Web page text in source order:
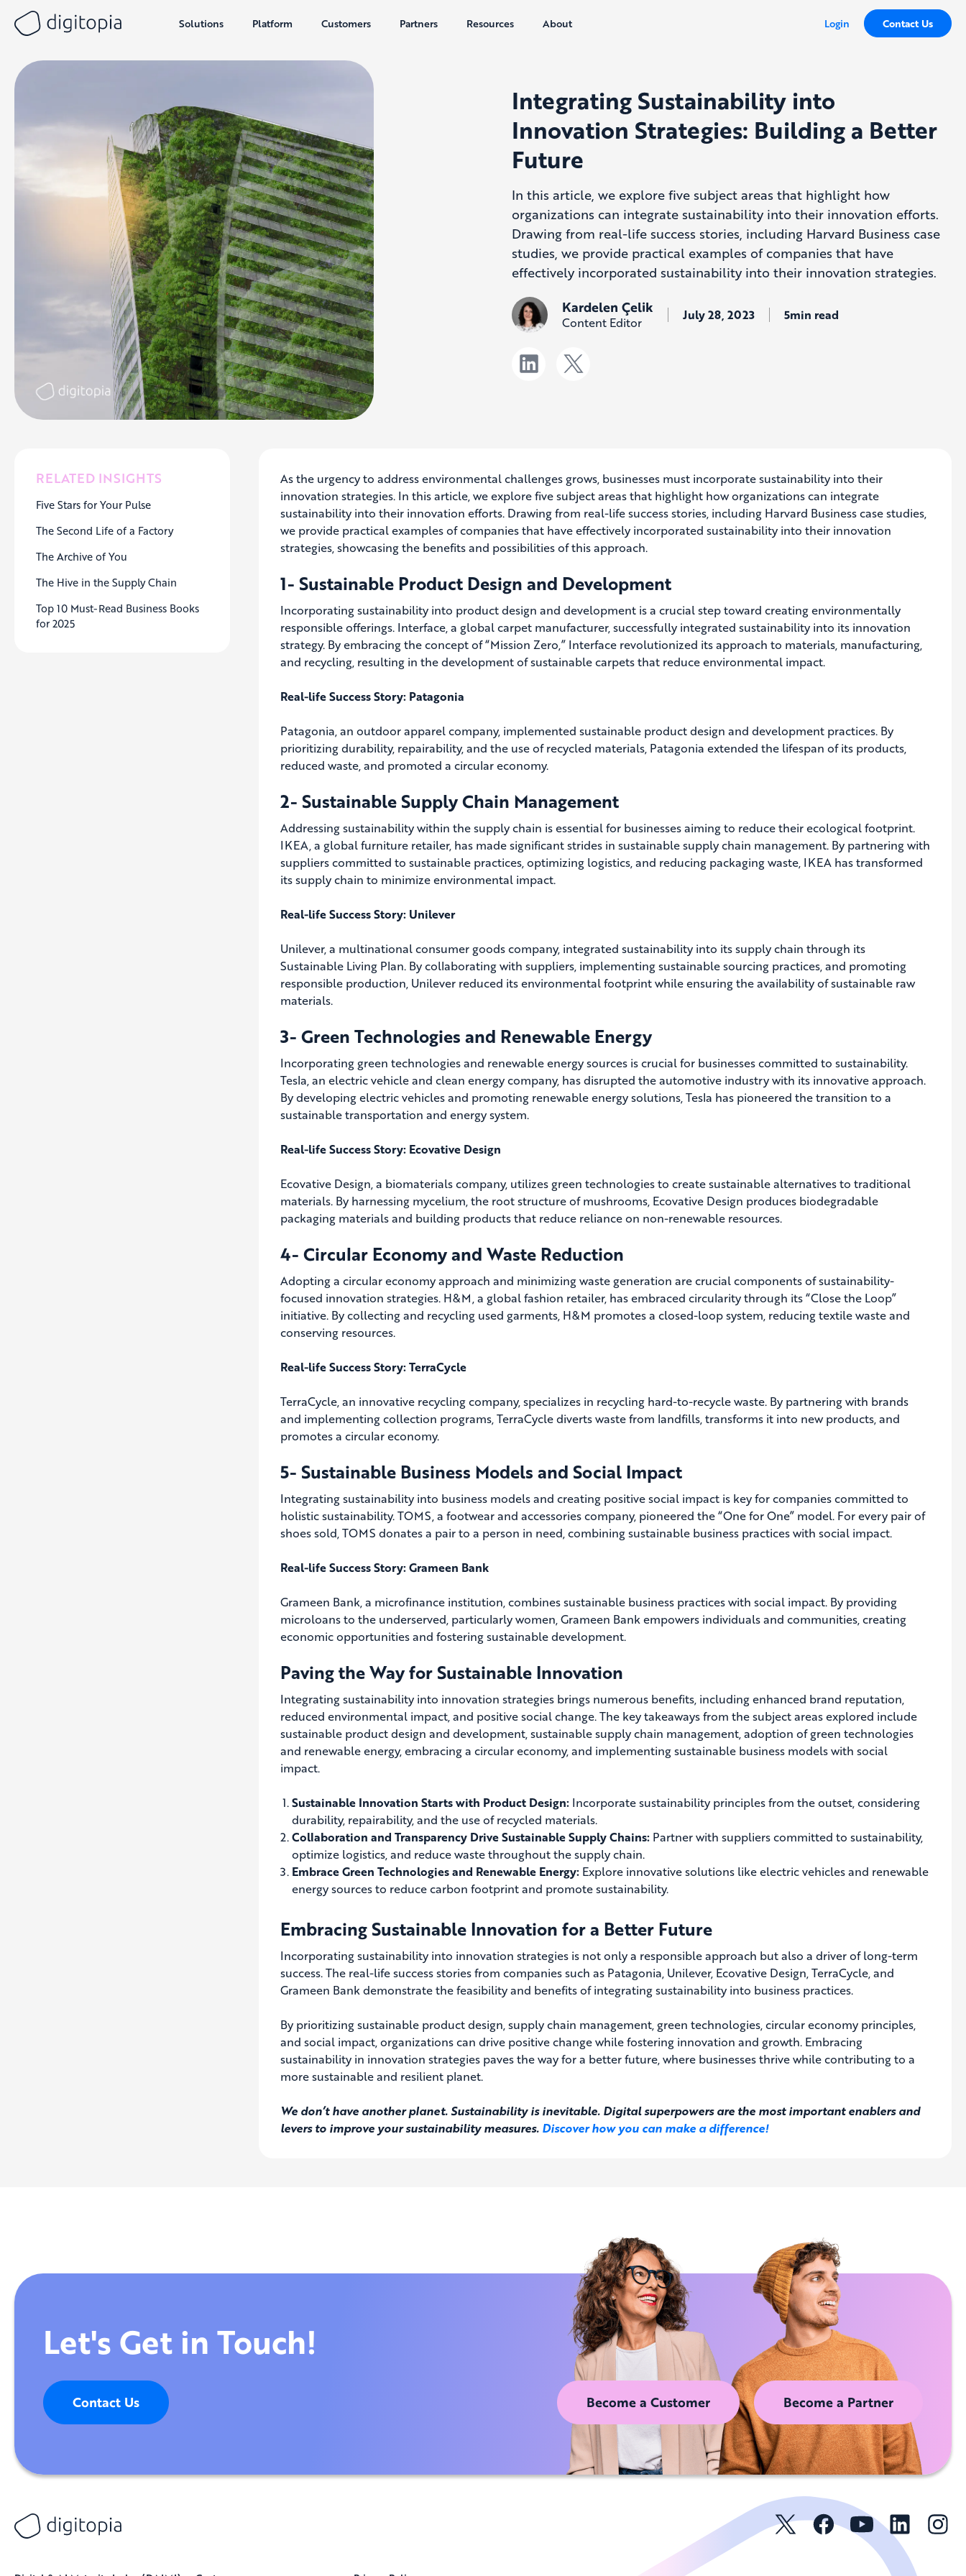
content
Solutions Platform Customers Partners Resources About Login Contact Us
Integrating Sustainability into
Innovation Strategies: Building a Better
Future
In this article, we explore five subject areas that highlight how
organizations can integrate sustainability into their innovation efforts.
Drawing from real-life success stories, including Harvard Business case
studies, we provide practical examples of companies that have
effectively incorporated sustainability into their innovation strategies.
Kardelen Çelik
Content Editor July 28, 2023 5min read
RELATED INSIGHTS
Five Stars for Your Pulse
The Second Life of a Factory
The Archive of You
The Hive in the Supply Chain
Top 10 Must-Read Business Books
for 2025
As the urgency to address environmental challenges grows, businesses must incorporate sustainability into their
innovation strategies. In this article, we explore five subject areas that highlight how organizations can integrate
sustainability into their innovation efforts. Drawing from real-life success stories, including Harvard Business case studies,
we provide practical examples of companies that have effectively incorporated sustainability into their innovation
strategies, showcasing the benefits and possibilities of this approach.
1- Sustainable Product Design and Development
Incorporating sustainability into product design and development is a crucial step toward creating environmentally
responsible offerings. Interface, a global carpet manufacturer, successfully integrated sustainability into its innovation
strategy. By embracing the concept of “Mission Zero,” Interface revolutionized its approach to materials, manufacturing,
and recycling, resulting in the development of sustainable carpets that reduce environmental impact.
Real-life Success Story: Patagonia
Patagonia, an outdoor apparel company, implemented sustainable product design and development practices. By
prioritizing durability, repairability, and the use of recycled materials, Patagonia extended the lifespan of its products,
reduced waste, and promoted a circular economy.
2- Sustainable Supply Chain Management
Addressing sustainability within the supply chain is essential for businesses aiming to reduce their ecological footprint.
IKEA, a global furniture retailer, has made significant strides in sustainable supply chain management. By partnering with
suppliers committed to sustainable practices, optimizing logistics, and reducing packaging waste, IKEA has transformed
its supply chain to minimize environmental impact.
Real-life Success Story: Unilever
Unilever, a multinational consumer goods company, integrated sustainability into its supply chain through its
Sustainable Living Plan. By collaborating with suppliers, implementing sustainable sourcing practices, and promoting
responsible production, Unilever reduced its environmental footprint while ensuring the availability of sustainable raw
materials.
3- Green Technologies and Renewable Energy
Incorporating green technologies and renewable energy sources is crucial for businesses committed to sustainability.
Tesla, an electric vehicle and clean energy company, has disrupted the automotive industry with its innovative approach.
By developing electric vehicles and promoting renewable energy solutions, Tesla has pioneered the transition to a
sustainable transportation and energy system.
Real-life Success Story: Ecovative Design
Ecovative Design, a biomaterials company, utilizes green technologies to create sustainable alternatives to traditional
materials. By harnessing mycelium, the root structure of mushrooms, Ecovative Design produces biodegradable
packaging materials and building products that reduce reliance on non-renewable resources.
4- Circular Economy and Waste Reduction
Adopting a circular economy approach and minimizing waste generation are crucial components of sustainability-
focused innovation strategies. H&M, a global fashion retailer, has embraced circularity through its “Close the Loop”
initiative. By collecting and recycling used garments, H&M promotes a closed-loop system, reducing textile waste and
conserving resources.
Real-life Success Story: TerraCycle
TerraCycle, an innovative recycling company, specializes in recycling hard-to-recycle waste. By partnering with brands
and implementing collection programs, TerraCycle diverts waste from landfills, transforms it into new products, and
promotes a circular economy.
5- Sustainable Business Models and Social Impact
Integrating sustainability into business models and creating positive social impact is key for companies committed to
holistic sustainability. TOMS, a footwear and accessories company, pioneered the “One for One” model. For every pair of
shoes sold, TOMS donates a pair to a person in need, combining sustainable business practices with social impact.
Real-life Success Story: Grameen Bank
Grameen Bank, a microfinance institution, combines sustainable business practices with social impact. By providing
microloans to the underserved, particularly women, Grameen Bank empowers individuals and communities, creating
economic opportunities and fostering sustainable development.
Paving the Way for Sustainable Innovation
Integrating sustainability into innovation strategies brings numerous benefits, including enhanced brand reputation,
reduced environmental impact, and positive social change. The key takeaways from the subject areas explored include
sustainable product design and development, sustainable supply chain management, adoption of green technologies
and renewable energy, embracing a circular economy, and implementing sustainable business models with social
impact.
Sustainable Innovation Starts with Product Design:Incorporate sustainability principles from the outset, considering
durability, repairability, and the use of recycled materials.
Collaboration and Transparency Drive Sustainable Supply Chains:Partner with suppliers committed to sustainability,
optimize logistics, and reduce waste throughout the supply chain.
Embrace Green Technologies and Renewable Energy:Explore innovative solutions like electric vehicles and renewable
energy sources to reduce carbon footprint and promote sustainability.
Embracing Sustainable Innovation for a Better Future
Incorporating sustainability into innovation strategies is not only a responsible approach but also a driver of long-term
success. The real-life success stories from companies such as Patagonia, Unilever, Ecovative Design, TerraCycle, and
Grameen Bank demonstrate the feasibility and benefits of integrating sustainability into business practices.
By prioritizing sustainable product design, supply chain management, green technologies, circular economy principles,
and social impact, organizations can drive positive change while fostering innovation and growth. Embracing
sustainability in innovation strategies paves the way for a better future, where businesses thrive while contributing to a
more sustainable and resilient planet.
We don’t have another planet. Sustainability is inevitable. Digital superpowers are the most important enablers and
levers to improve your sustainability measures. Discover how you can make a difference!
Let's Get in Touch!
Contact Us Become a Customer Become a Partner